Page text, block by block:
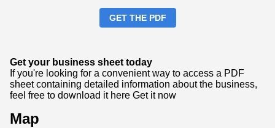
GET THE PDF
Get your business sheet today
If you're looking for a convenient way to access a PDF
sheet containing detailed information about the business,
feel free to download it here Get it now
Map